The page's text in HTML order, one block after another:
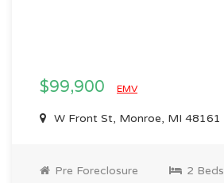
$99,900 EMV
W Front St, Monroe, MI 48161
Pre Foreclosure 2 Beds